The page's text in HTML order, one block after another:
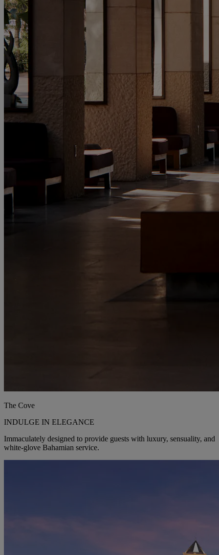
The Cove
INDULGE IN ELEGANCE
Immaculately designed to provide guests with luxury, sensuality, and
white-glove Bahamian service.